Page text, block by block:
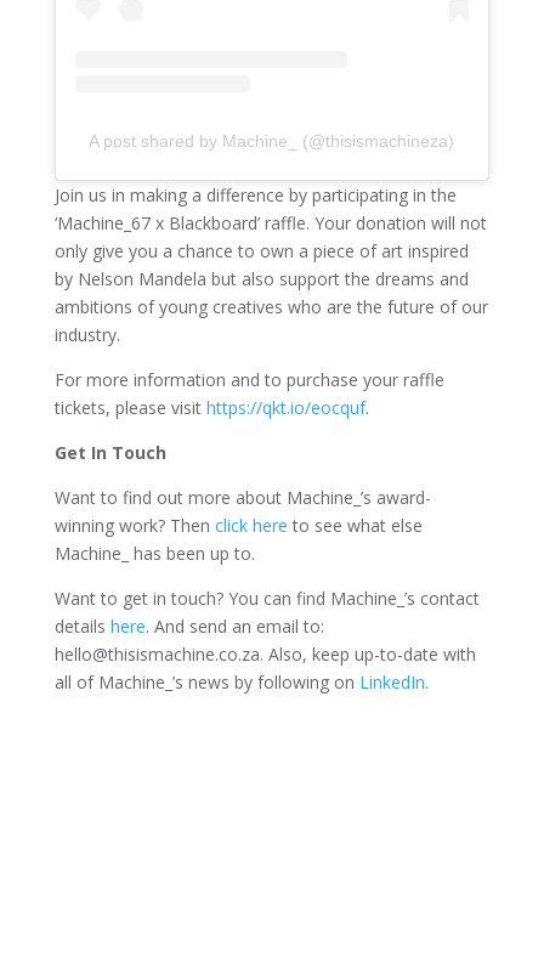
A post shared by Machine_ (@thisismachineza)
Join us in making a difference by participating in the
‘Machine_67 x Blackboard’ raffle. Your donation will not
only give you a chance to own a piece of art inspired
by Nelson Mandela but also support the dreams and
ambitions of young creatives who are the future of our
industry.
For more information and to purchase your raffle
tickets, please visit https://qkt.io/eocquf.
Get In Touch
Want to find out more about Machine_’s award-
winning work? Then click here to see what else
Machine_ has been up to.
Want to get in touch? You can find Machine_’s contact
details here. And send an email to:
hello@thisismachine.co.za. Also, keep up-to-date with
all of Machine_’s news by following on LinkedIn.